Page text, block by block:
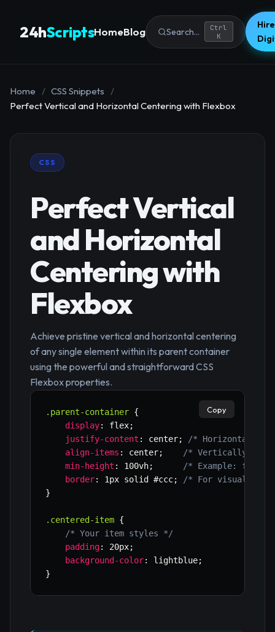
24hScriptsHomeBlog Search...
Ctrl
K
Home / CSS Snippets
/
Perfect Vertical and Horizontal Centering with Flexbox
CSS
Perfect Vertical
and Horizontal
Centering with
Flexbox
Achieve pristine vertical and horizontal centering
of any single element within its parent container
using the powerful and straightforward CSS
Flexbox properties.
.parent-container {
display: flex;
justify-content : center;
/* Horizontally
align-items : center;
/* Vertically
min-height : 100vh;
/* Example: for
border: 1px solid #ccc;
/* For
}
.centered-item {
/* Your item styles */
padding: 20px;
background-color: lightblue;
}
Copy